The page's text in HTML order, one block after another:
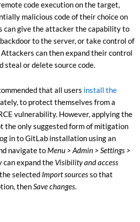
code execution on the target,
malicious code of their choice on
can give the attacker the capability to
to the server, or take control of
can then expand their control
steal or delete source code.
that all users install the
to protect themselves from a
vulnerability. However, applying the
the only suggested form of mitigation
in to GitLab installation using an
navigate to Menu > Admin > Settings >
can expand the Visibility and access
selected Import sourcesso that
thenSave changes.